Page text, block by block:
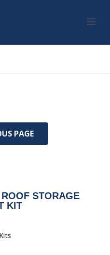
PAGE
STORAGE
KIT